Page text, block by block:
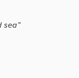
sea”